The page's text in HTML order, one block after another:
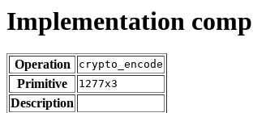
Implementation
Operation crypto_encode
Primitive 1277x3
Description